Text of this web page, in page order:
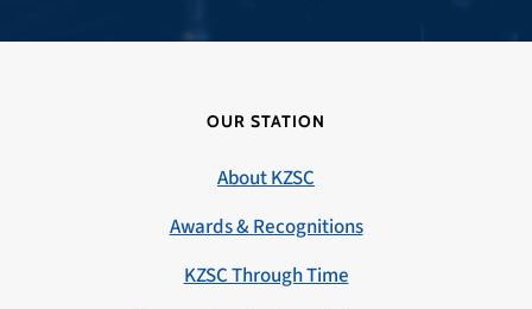
OUR STATION
About KZSC
Awards & Recognitions
KZSC Through Time